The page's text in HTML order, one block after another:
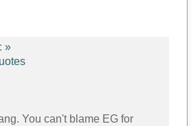
»
You can't blame EG for